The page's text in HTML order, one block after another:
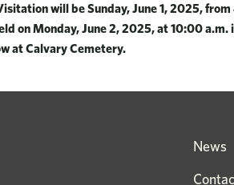
will be Sunday, June 1, 2025,
on Monday, June 2, 2025, at 10:00 a.m.
at Calvary Cemetery.
News